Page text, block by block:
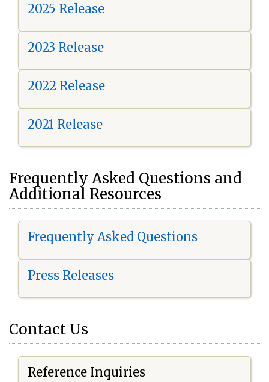
2025 Release
2023 Release
2022 Release
2021 Release
Frequently Asked Questions and
Additional Resources
Frequently Asked Questions
Press Releases
Contact Us
Reference Inquiries